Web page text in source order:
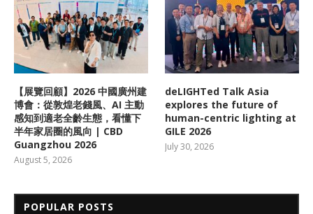
【展覽回顧】2026 中國廣州建
博會：從敦煌老錢風、AI 主動
感知到適老全齡生態，看懂下
半年家居圈的風向 | CBD
Guangzhou 2026
August 5, 2026
deLIGHTed Talk Asia
explores the future of
human-centric lighting at
GILE 2026
July 30, 2026
POPULAR POSTS